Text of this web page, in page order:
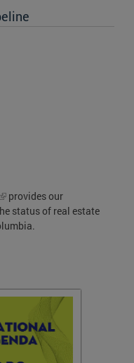
provides our
status of real estate